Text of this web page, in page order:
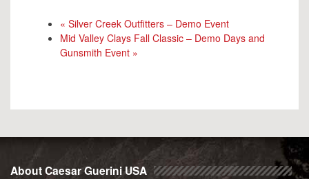
« Silver Creek Outfitters – Demo Event
Mid Valley Clays Fall Classic – Demo Days and
Gunsmith Event »
About Caesar Guerini USA